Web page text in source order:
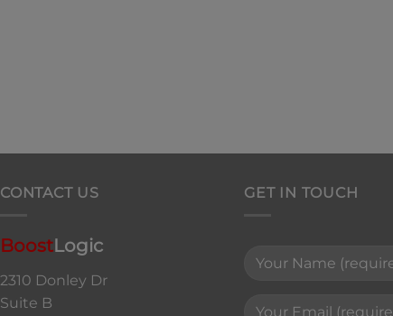
CONTACT US
BoostLogic
2310 Donley Dr
Suite B
GET IN TOUCH